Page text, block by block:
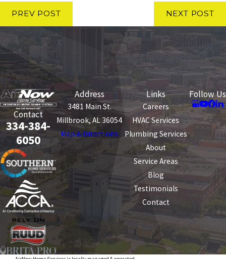
PREV POST
NEXT POST
Contact
334-384-
6050
Address
3481 Main St.
Millbrook, AL 36054
Map & Directions
Links
Careers
HVAC Services
Plumbing Services
About
Service Areas
Blog
Testimonials
Contact
Follow Us